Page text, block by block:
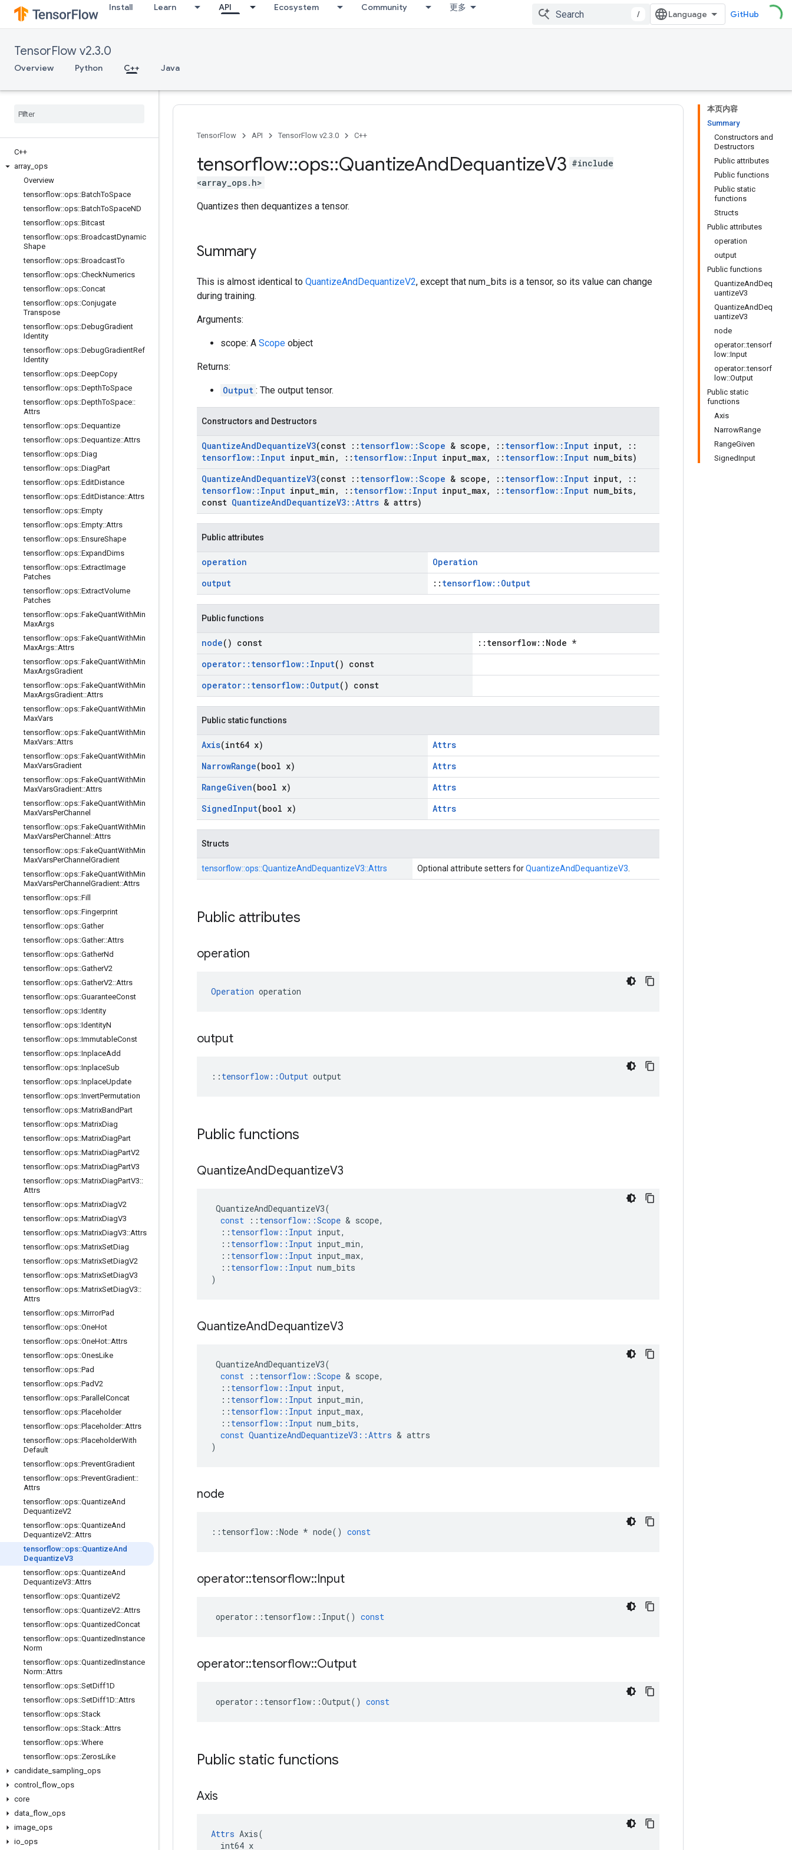
Install Learn API Ecosystem Community 更多
/ GitHub
TensorFlow v2.3.0
Overview Python C++ Java
C++
array ops
Overview
tensorflow::ops::BatchToSpace
tensorflow::ops::BatchToSpaceND
tensorflow::ops::Bitcast
tensorflow::ops::BroadcastDynamic
Shape
tensorflow::ops::BroadcastTo
tensorflow::ops::CheckNumerics
tensorflow::ops::Concat
tensorflow::ops::Conjugate
Transpose
tensorflow::ops::DebugGradient
Identity
tensorflow::ops::DebugGradientRef
Identity
tensorflow::ops::DeepCopy
tensorflow::ops::DepthToSpace
tensorflow::ops::DepthToSpace::
Attrs
tensorflow::ops::Dequantize
tensorflow::ops::Dequantize::Attrs
tensorflow::ops::Diag
tensorflow::ops::DiagPart
tensorflow::ops::EditDistance
tensorflow::ops::EditDistance::Attrs
tensorflow::ops::Empty
tensorflow::ops::Empty::Attrs
tensorflow::ops::EnsureShape
tensorflow::ops::ExpandDims
tensorflow::ops::ExtractImage
Patches
tensorflow::ops::ExtractVolume
Patches
tensorflow::ops::FakeQuantWithMin
MaxArgs
tensorflow::ops::FakeQuantWithMin
MaxArgs::Attrs
tensorflow::ops::FakeQuantWithMin
MaxArgsGradient
tensorflow::ops::FakeQuantWithMin
MaxArgsGradient::Attrs
tensorflow::ops::FakeQuantWithMin
MaxVars
tensorflow::ops::FakeQuantWithMin
MaxVars::Attrs
tensorflow::ops::FakeQuantWithMin
MaxVarsGradient
tensorflow::ops::FakeQuantWithMin
MaxVarsGradient::Attrs
tensorflow::ops::FakeQuantWithMin
MaxVarsPerChannel
tensorflow::ops::FakeQuantWithMin
MaxVarsPerChannel ::Attrs
tensorflow::ops::FakeQuantWithMin
MaxVarsPerChannel Gradient
tensorflow::ops::FakeQuantWithMin
MaxVarsPerChannel Gradient::Attrs
tensorflow::ops::Fill
tensorflow::ops::Fingerprint
tensorflow::ops::Gather
tensorflow::ops::Gather::Attrs
tensorflow::ops::GatherNd
tensorflow::ops::GatherV2
tensorflow::ops::GatherV2::Attrs
tensorflow::ops::GuaranteeConst
tensorflow::ops::Identity
tensorflow::ops::IdentityN
tensorflow::ops::ImmutableConst
tensorflow::ops::InplaceAdd
tensorflow::ops::InplaceSub
tensorflow::ops::InplaceUpdate
tensorflow::ops::InvertPermutation
tensorflow::ops::MatrixBandPart
tensorflow::ops::MatrixDiag
tensorflow::ops::MatrixDiagPart
tensorflow::ops::MatrixDiagPartV2
tensorflow::ops::MatrixDiagPartV3
tensorflow::ops::MatrixDiagPartV3::
Attrs
tensorflow::ops::MatrixDiagV2
tensorflow::ops::MatrixDiagV3
tensorflow::ops::MatrixDiagV3::Attrs
tensorflow::ops::MatrixSetDiag
tensorflow::ops::MatrixSetDiagV2
tensorflow::ops::MatrixSetDiagV3
tensorflow::ops::MatrixSetDiagV3::
Attrs
tensorflow::ops::MirrorPad
tensorflow::ops::OneHot
tensorflow::ops::OneHot::Attrs
tensorflow::ops::OnesLike
tensorflow::ops::Pad
tensorflow::ops::PadV2
tensorflow::ops::Parallel Concat
tensorflow::ops::Placeholder
tensorflow::ops::Placeholder::Attrs
tensorflow::ops::PlaceholderWith
Default
tensorflow::ops::PreventGradient
tensorflow::ops::PreventGradient::
Attrs
tensorflow::ops::QuantizeAnd
DequantizeV2
tensorflow::ops::QuantizeAnd
DequantizeV2::Attrs
tensorflow::ops::QuantizeAnd
DequantizeV3
tensorflow::ops::QuantizeAnd
DequantizeV3::Attrs
tensorflow::ops::QuantizeV2
tensorflow::ops::QuantizeV2::Attrs
tensorflow::ops::QuantizedConcat
tensorflow::ops::QuantizedInstance
Norm
tensorflow::ops::QuantizedInstance
Norm::Attrs
tensorflow::ops::SetDiff1D
tensorflow::ops::SetDiff1D::Attrs
tensorflow::ops::Stack
tensorflow::ops::Stack::Attrs
tensorflow::ops::Where
tensorflow::ops::ZerosLike
candidate sampling ops
control
flow ops
core
data flow ops
image ops
io ops
本页内容
Summary
Constructors and
Destructors
Public attributes
Public functions
Public static
functions
Structs
Public attributes
operation
output
Public functions
QuantizeAndDeq
uantizeV3
QuantizeAndDeq
uantizeV3
node
operator::tensorf
low::Input
operator::tensorf
low::Output
Public static
functions
Axis
NarrowRange
RangeGiven
SignedInput
TensorFlow API TensorFlow v2.3.0 C++
tensorflow::ops::QuantizeAndDequantizeV3 #include
<array_ops.h>
Quantizes then dequantizes a tensor.
Summary
This is almost identical to QuantizeAndDequantizeV2, except that num_bits is a tensor, so its value can change
during training.
Arguments:
scope: A Scope object
Returns:
Output : The output tensor.
Constructors and Destructors
QuantizeAndDequantizeV3(const :: tensorflow::Scope & scope , :: tensorflow:: Input input,
::
tensorflow:: Input input min , :: tensorflow:: Input input max, :: tensorflow:: Input num bits)
QuantizeAndDequantizeV3(const :: tensorflow::Scope & scope , :: tensorflow:: Input input,
::
tensorflow:: Input input min , :: tensorflow:: Input input max, :: tensorflow:: Input num bits,
const QuantizeAndDequantizeV3::Attrs & attrs)
Public attributes
operation
Operation
output
:: tensorflow::Output
Public functions
node() const
::tensorflow::Node *
operator:: tensorflow:: Input() const
operator:: tensorflow:: Output() const
Public static functions
Axis(int64 x)
Attrs
NarrowRange(bool x)
Attrs
RangeGiven(bool x)
Attrs
SignedInput(bool x) Attrs
Structs
tensorflow::ops::QuantizeAndDequantizeV3::Attrs Optional attribute setters forQuantizeAndDequantizeV3
Public attributes
operation
Operation operation
output
:: tensorflow::Output output
Public functions
QuantizeAndDequantizeV3
QuantizeAndDequantizeV3(
const
:: tensorflow ::Scope & scope,
:: tensorflow :: Input input,
:: tensorflow :: Input input_min,
:: tensorflow :: Input input_max,
:: tensorflow :: Input num_bits
)
QuantizeAndDequantizeV3
QuantizeAndDequantizeV3(
const
:: tensorflow ::Scope & scope,
:: tensorflow :: Input input,
:: tensorflow :: Input input_min,
:: tensorflow :: Input input_max,
:: tensorflow :: Input num_bits,
const QuantizeAndDequantizeV3 ::Attrs & attrs
)
node
:: tensorflow ::Node * node() const
operator::tensorflow::Input
operator :: tensorflow :: Input() const
operator::tensorflow::Output
operator :: tensorflow ::Output() const
Public static functions
Axis
Attrs Axis(
  int64 x